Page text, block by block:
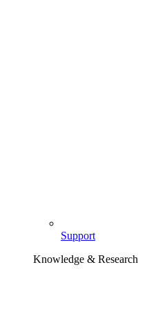
Support
Knowledge & Research